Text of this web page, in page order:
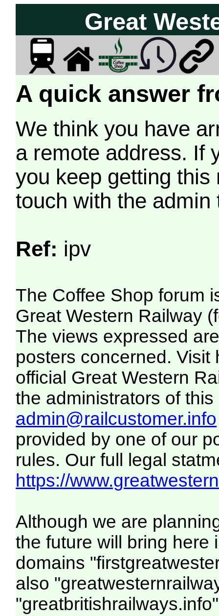
Great
A quick answer
We think you have
a remote address. If
you keep getting
touch with the
Ref: ipv
The Coffee Shop forum
Great Western Railway
The views expressed
posters concerned. Visit
official Great Western
the administrators of this
admin@railcustomer.info
provided by one of our
rules. Our full legal
https://
Although we are
the future will bring here
domains
also